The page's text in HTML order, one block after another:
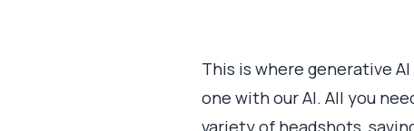
This is where generative
one with our AI. All you
variety of headshots,